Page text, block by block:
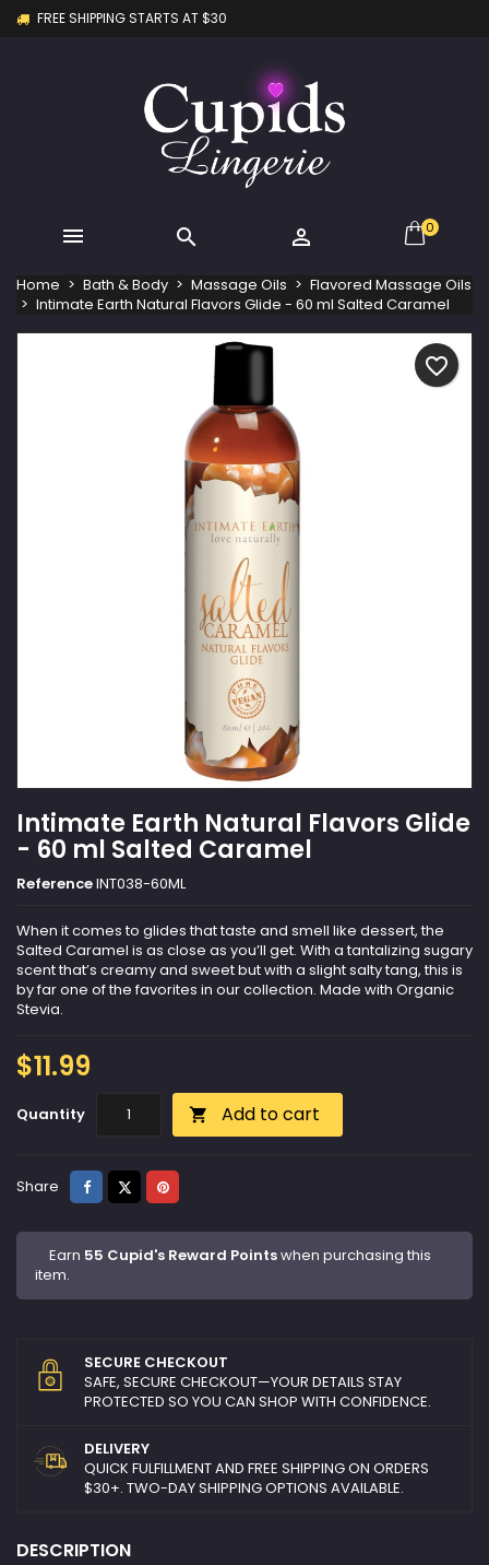
FREE SHIPPING STARTS AT $30
   0
Home Bath & Body Massage Oils
Flavored Massage Oils
Intimate Earth Natural Flavors Glide - 60 ml Salted Caramel
Intimate Earth Natural Flavors Glide
- 60 ml Salted Caramel
ReferenceINT038-60ML
When it comes to glides that taste and smell like dessert, the
Salted Caramel is as close as you’ll get. With a tantalizing sugary
scent that’s creamy and sweet but with a slight salty tang, this is
by far one of the favorites in our collection. Made with Organic
Stevia.
$11.99
Quantity  Add to cart
favorite_border
Share ShareTweetPinterest
Earn 55 Cupid's Reward Pointswhen purchasing this
item.
SECURE CHECKOUT
SAFE, SECURE CHECKOUT—YOUR DETAILS STAY
PROTECTED SO YOU CAN SHOP WITH CONFIDENCE.
DELIVERY
QUICK FULFILLMENT AND FREE SHIPPING ON ORDERS
$30+. TWO-DAY SHIPPING OPTIONS AVAILABLE.
DESCRIPTION
Create new list
Wishlist name
You need to be logged in to save products in your